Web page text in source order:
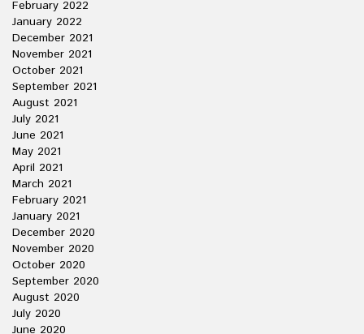
February 2022
January 2022
December 2021
November 2021
October 2021
September 2021
August 2021
July 2021
June 2021
May 2021
April 2021
March 2021
February 2021
January 2021
December 2020
November 2020
October 2020
September 2020
August 2020
July 2020
June 2020